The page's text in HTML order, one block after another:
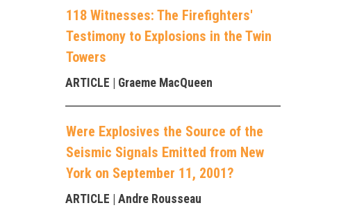
118 Witnesses: The Firefighters'
Testimony to Explosions in the Twin
Towers
ARTICLE | Graeme MacQueen
Were Explosives the Source of the
Seismic Signals Emitted from New
York on September 11, 2001?
ARTICLE | Andre Rousseau